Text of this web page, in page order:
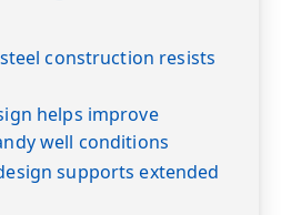
construction resists
helps improve
well conditions
supports extended